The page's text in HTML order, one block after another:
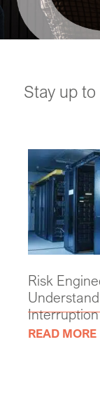
Stay up
Risk
READ MORE